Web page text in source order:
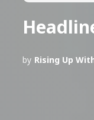
by Rising Up